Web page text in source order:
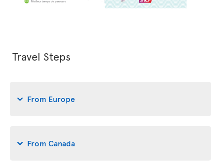
Travel Steps
From Europe
From Canada